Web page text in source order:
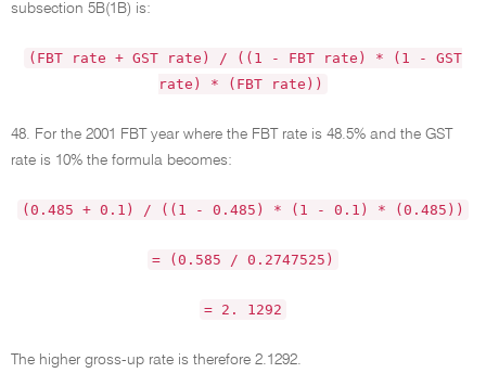
subsection 5B(1B) is:
(FBT rate + GST rate) / ((1 - FBT rate) * (1 - GST
rate) * (FBT rate))
48. For the 2001 FBT year where the FBT rate is 48.5% and the GST
rate is 10% the formula becomes:
(0.485 + 0.1) / ((1 - 0.485) * (1 - 0.1) * (0.485))
= (0.585 / 0.2747525)
= 2. 1292
The higher gross-up rate is therefore 2.1292.